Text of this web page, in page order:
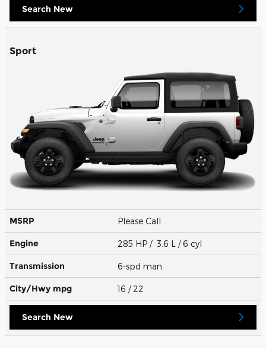
Search New
Sport
MSRP Please Call
Engine 285 HP / 3.6 L / 6 cyl
Transmission 6-spd man.
City/Hwy mpg 16 / 22
Search New